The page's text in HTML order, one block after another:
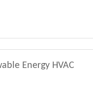
Energy HVAC